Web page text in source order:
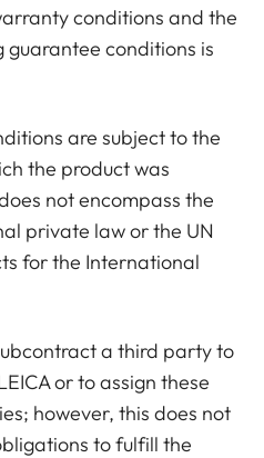
conditions and the
conditions is
are subject to the
the product was
not encompass the
private law or the UN
for the International
a third party to
or to assign these
however, this does not
to fulfill the